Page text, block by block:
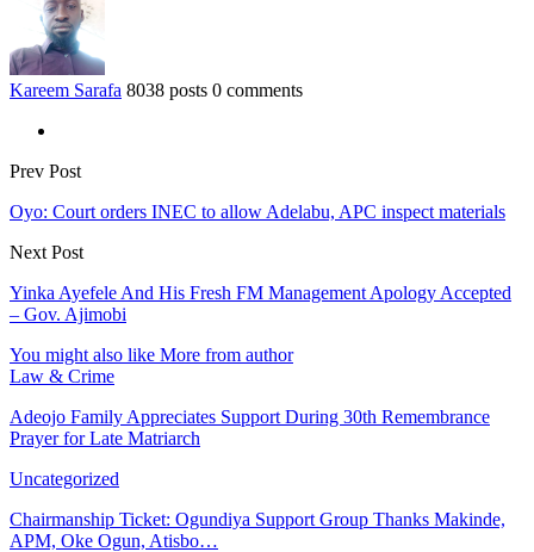
Kareem Sarafa 8038 posts 0 comments
Prev Post
Oyo: Court orders INEC to allow Adelabu, APC inspect materials
Next Post
Yinka Ayefele And His Fresh FM Management Apology Accepted
– Gov. Ajimobi
You might also like More from author
Law & Crime
Adeojo Family Appreciates Support During 30th Remembrance
Prayer for Late Matriarch
Uncategorized
Chairmanship Ticket: Ogundiya Support Group Thanks Makinde,
APM, Oke Ogun, Atisbo…